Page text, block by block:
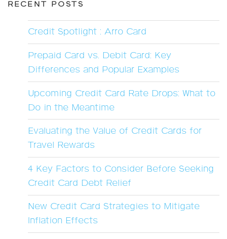
RECENT POSTS
Credit Spotlight : Arro Card
Prepaid Card vs. Debit Card: Key
Differences and Popular Examples
Upcoming Credit Card Rate Drops: What to
Do in the Meantime
Evaluating the Value of Credit Cards for
Travel Rewards
4 Key Factors to Consider Before Seeking
Credit Card Debt Relief
New Credit Card Strategies to Mitigate
Inflation Effects